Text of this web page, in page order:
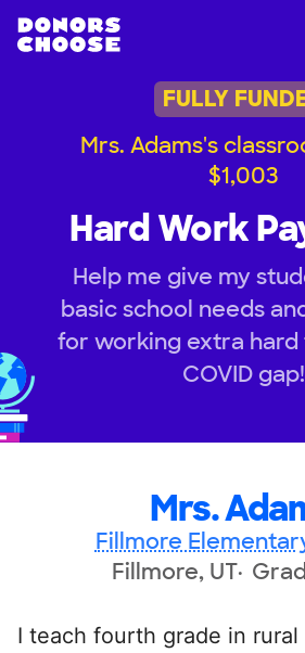
FULLY
Mrs. Adams's
$1,003
Hard Work
Help me give my
basic school needs
for working extra hard
COVID gap!
Mrs.
Fillmore
Fillmore, UT
I teach fourth grade in rural